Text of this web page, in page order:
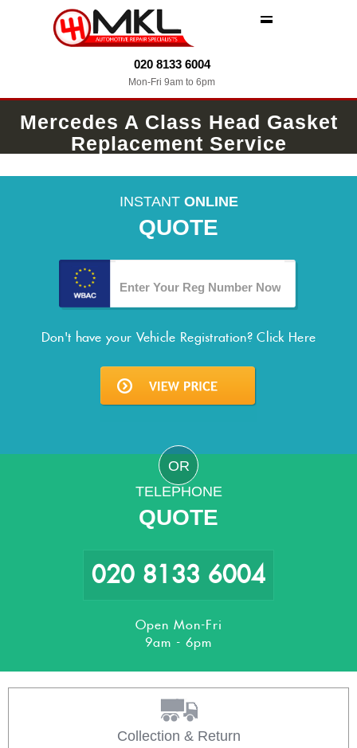
020 8133 6004
Mon-Fri 9am to 6pm
Mercedes A Class Head Gasket
Replacement Service
INSTANT ONLINE
QUOTE
Don't have your Vehicle Registration?Click Here
OR
TELEPHONE
QUOTE
020 8133 6004
Open Mon-Fri
9am - 6pm
Collection & Return